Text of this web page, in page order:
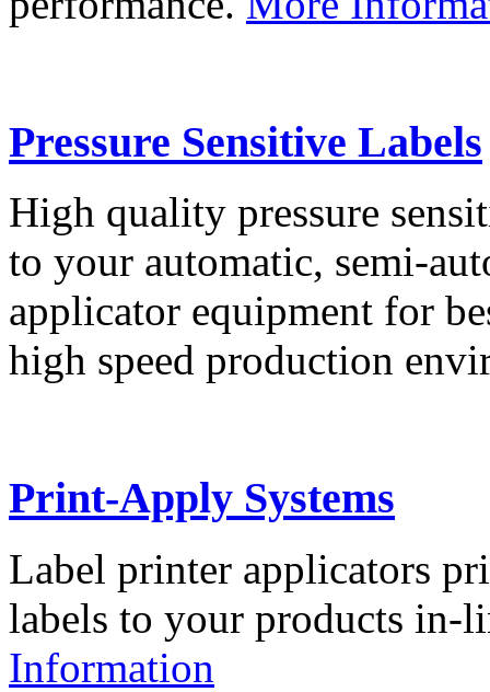
Pressure Sensitive Labels
High quality pressure
to your automatic, semi-
applicator equipment for
high speed production
Print-Apply Systems
Label printer applicators
labels to your products in-
Information